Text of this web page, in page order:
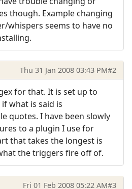
though. Example changing
whispers seems to have no
Thu 31 Jan 2008 03:43 PM#2
for that. It is set up to
what is said is
quotes. I have been slowly
to a plugin I use for
that takes the longest is
the triggers fire off of.
Fri 01 Feb 2008 05:22 AM#3